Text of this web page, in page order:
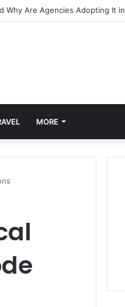
You Buy a Brush
MORE